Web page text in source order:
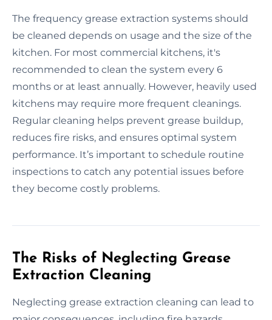
The frequency grease extraction systems should
be cleaned depends on usage and the size of the
kitchen. For most commercial kitchens, it's
recommended to clean the system every 6
months or at least annually. However, heavily used
kitchens may require more frequent cleanings.
Regular cleaning helps prevent grease buildup,
reduces fire risks, and ensures optimal system
performance. It’s important to schedule routine
inspections to catch any potential issues before
they become costly problems.
The Risks of Neglecting Grease
Extraction Cleaning
Neglecting grease extraction cleaning can lead to